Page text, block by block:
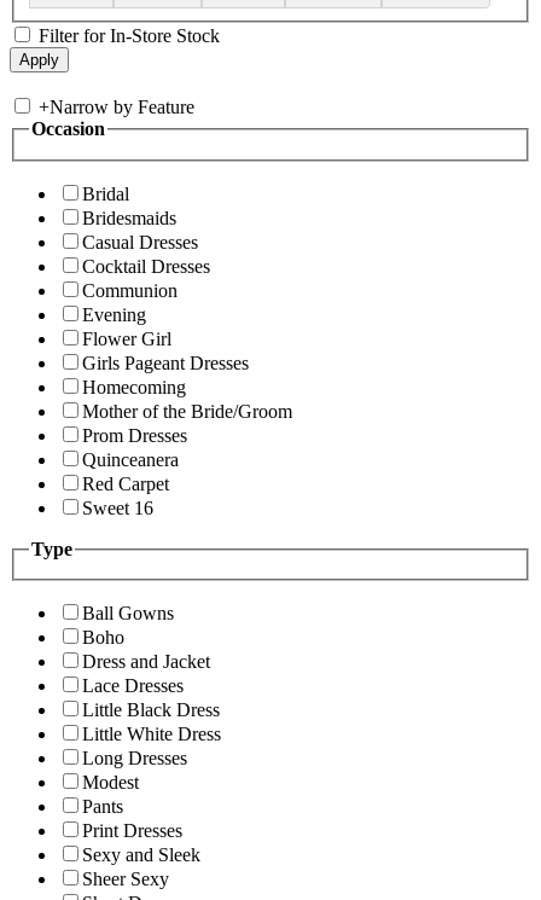
Filter for In-Store Stock
+Narrow by Feature
Occasion
Bridal
Bridesmaids
Casual Dresses
Cocktail Dresses
Communion
Evening
Flower Girl
Girls Pageant Dresses
Homecoming
Mother of the Bride/Groom
Prom Dresses
Quinceanera
Red Carpet
Sweet 16
Type
Ball Gowns
Boho
Dress and Jacket
Lace Dresses
Little Black Dress
Little White Dress
Long Dresses
Modest
Pants
Print Dresses
Sexy and Sleek
Sheer Sexy